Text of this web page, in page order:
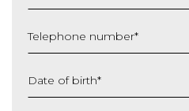
Telephone number*
Date of birth*